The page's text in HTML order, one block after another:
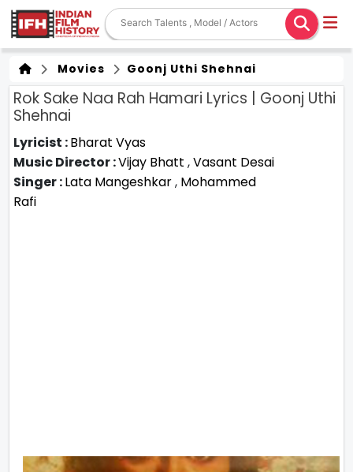
Movies Goonj Uthi Shehnai
Rok Sake Naa Rah Hamari Lyrics | Goonj Uthi
Shehnai
Lyricist :Bharat Vyas
Music Director :Vijay Bhatt ,Vasant Desai
Singer :Lata Mangeshkar, Mohammed
Rafi